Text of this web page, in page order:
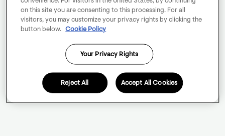
on this site you are consenting to this processing. For all
visitors, you may customize your privacy rights by clicking the
button below.
Cookie Policy
Your Privacy Rights
Reject All Accept All Cookies